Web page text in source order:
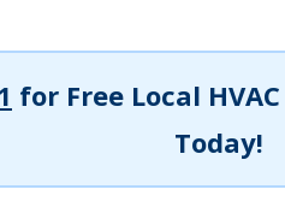
for Free Local
Today!